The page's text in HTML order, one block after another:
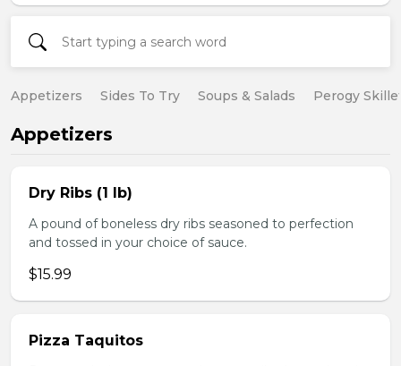
Appetizers Sides To Try Soups & Salads Perogy
Appetizers
Dry Ribs (1 lb)
A pound of boneless dry ribs seasoned to perfection
and tossed in your choice of sauce.
$15.99
Pizza Taquitos